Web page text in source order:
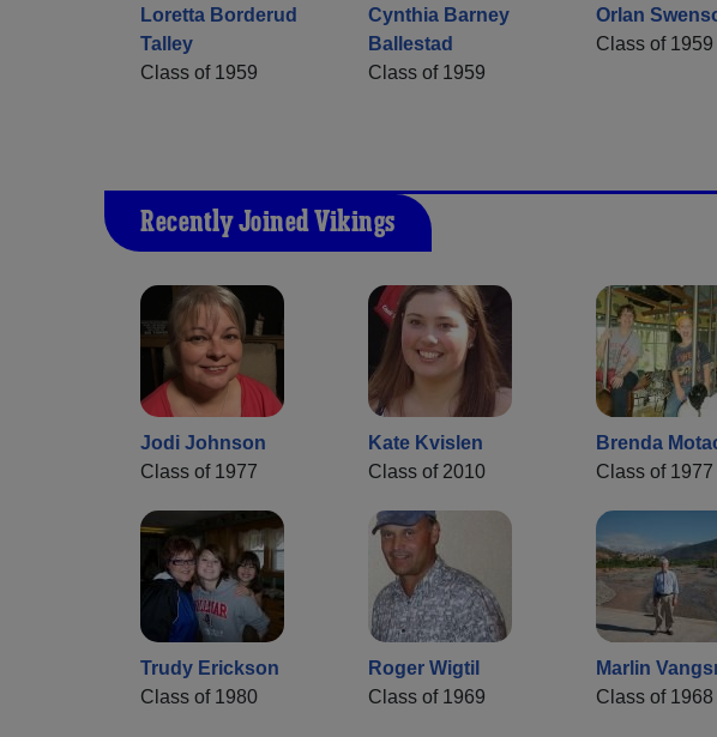
Loretta Borderud
Talley
Class of 1959
Cynthia Barney
Ballestad
Class of 1959
Orlan
Class of 1959
Recently Joined Vikings
Jodi Johnson
Class of 1977
Kate Kvislen
Class of 2010
Brenda
Class of 1977
Trudy Erickson
Class of 1980
Roger Wigtil
Class of 1969
Marlin
Class of 1968